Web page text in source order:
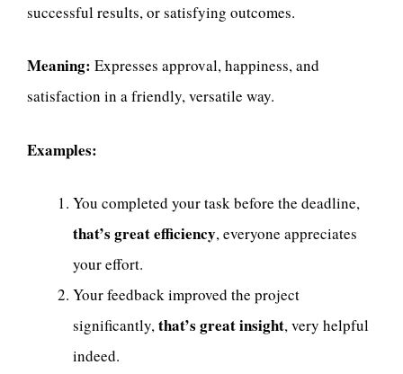
successful results, or satisfying outcomes.
Meaning: Expresses approval, happiness, and
satisfaction in a friendly, versatile way.
Examples:
You completed your task before the deadline,
that’s great efficiency, everyone appreciates
your effort.
Your feedback improved the project
significantly,that’s great insight, very helpful
indeed.